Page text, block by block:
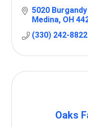
5020
Medina OH
(330) 242-8822
Oaks